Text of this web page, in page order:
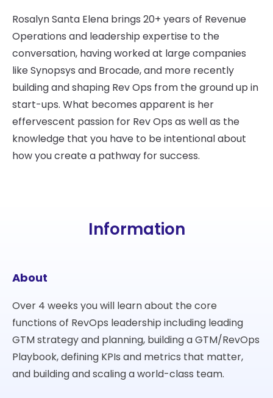
Rosalyn Santa Elena brings 20+ years of Revenue
Operations and leadership expertise to the
conversation, having worked at large companies
like Synopsys and Brocade, and more recently
building and shaping Rev Ops from the ground up in
start-ups. What becomes apparent is her
effervescent passion for Rev Ops as well as the
knowledge that you have to be intentional about
how you create a pathway for success.
Information
About
Over 4 weeks you will learn about the core
functions of RevOps leadership including leading
GTM strategy and planning, building a GTM/RevOps
Playbook, defining KPIs and metrics that matter,
and building and scaling a world-class team.